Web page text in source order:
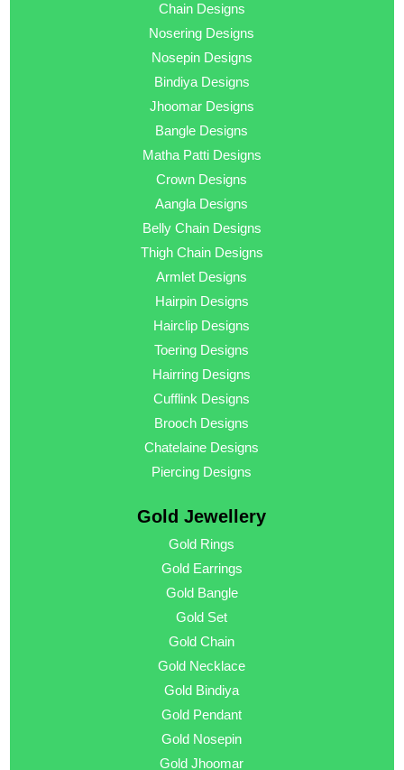
Chain Designs
Nosering Designs
Nosepin Designs
Bindiya Designs
Jhoomar Designs
Bangle Designs
Matha Patti Designs
Crown Designs
Aangla Designs
Belly Chain Designs
Thigh Chain Designs
Armlet Designs
Hairpin Designs
Hairclip Designs
Toering Designs
Hairring Designs
Cufflink Designs
Brooch Designs
Chatelaine Designs
Piercing Designs
Gold Jewellery
Gold Rings
Gold Earrings
Gold Bangle
Gold Set
Gold Chain
Gold Necklace
Gold Bindiya
Gold Pendant
Gold Nosepin
Gold Jhoomar